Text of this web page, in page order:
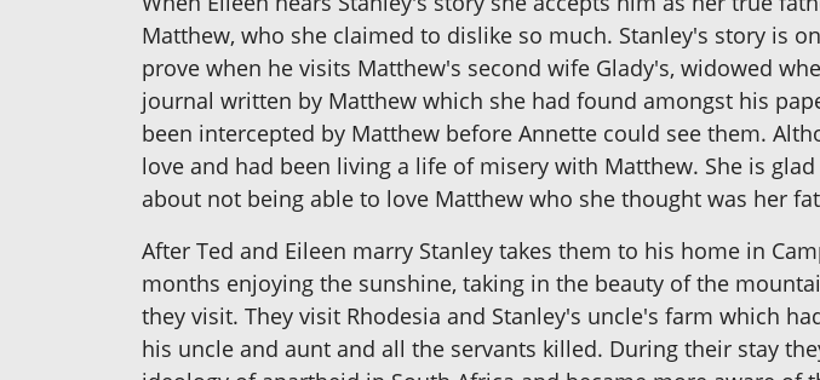
Matthew, who she claimed to dislike so much. Stanley's story is
prove when he visits Matthew's second wife Glady's, widowed
journal written by Matthew which she had found amongst his
been intercepted by Matthew before Annette could see them.
love and had been living a life of misery with Matthew. She is
about not being able to love Matthew who she thought was her
After Ted and Eileen marry Stanley takes them to his home in
months enjoying the sunshine, taking in the beauty of the
they visit. They visit Rhodesia and Stanley's uncle's farm which
his uncle and aunt and all the servants killed. During their stay